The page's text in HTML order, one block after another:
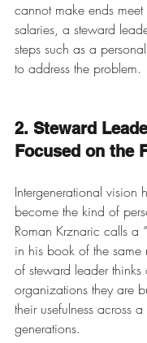
cannot make ends
salaries, a steward
steps such as a
to address the problem.
2. Steward
Focused on the
Intergenerational vision
become the kind of
Roman Krznaric calls a
in his book of the same
of steward leader thinks
organizations they are
their usefulness across
generations.